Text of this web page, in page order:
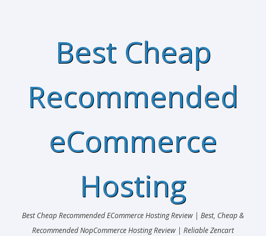
Best Cheap
Recommended
eCommerce
Hosting
Best Cheap Recommended ECommerce Hosting Review | Best, Cheap &
Recommended NopCommerce Hosting Review | Reliable Zencart